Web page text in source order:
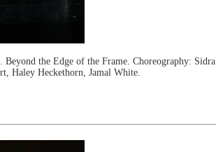
the Edge of the Frame. Choreography: Sidra
Haley Heckethorn, Jamal White.